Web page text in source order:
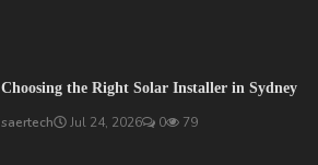
Choosing the Right Solar Installer in Sydney
saertech Jul 24, 2026 0 79